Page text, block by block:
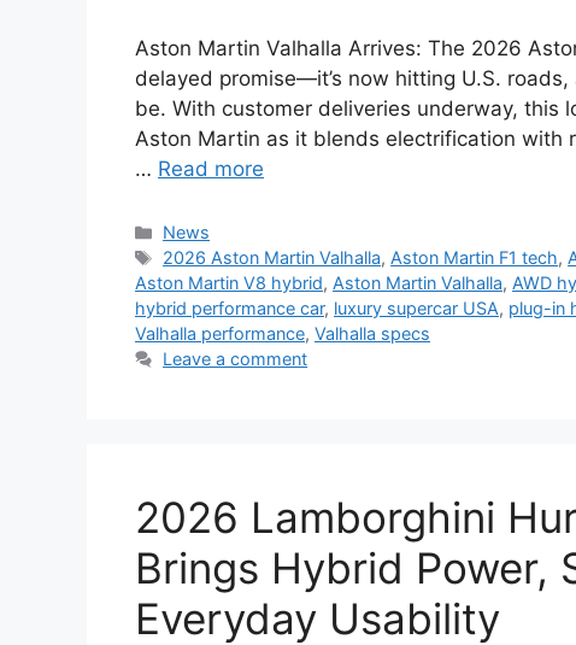
Aston Martin Valhalla Arrives: The 2026
delayed promise—it’s now hitting U.S.
be. With customer deliveries underway,
Aston Martin as it blends electrification with
… Read more
Categories
News
Tags
2026 Aston Martin Valhalla, Aston Martin F1 tech,
Aston Martin V8 hybrid, Aston Martin Valhalla, AWD
hybrid performance car, luxury supercar USA, plug-in
Valhalla performance, Valhalla specs
Leave a comment
2026 Lamborghini
Brings Hybrid Power,
Everyday Usability